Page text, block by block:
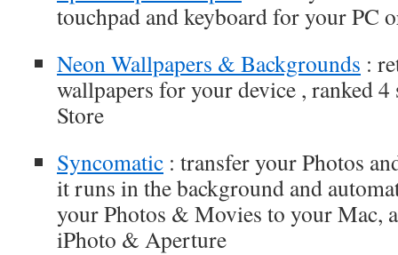
touchpad and keyboard for your PC
Neon Wallpapers & Backgrounds :
wallpapers for your device , ranked
Store
Syncomatic : transfer your Photos
it runs in the background and
your Photos & Movies to your Mac,
iPhoto & Aperture